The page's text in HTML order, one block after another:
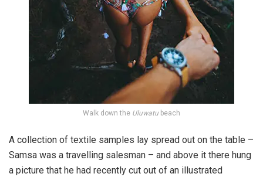
Walk down the Uluwatu beach
A collection of textile samples lay spread out on the table –
Samsa was a travelling salesman – and above it there hung
a picture that he had recently cut out of an illustrated